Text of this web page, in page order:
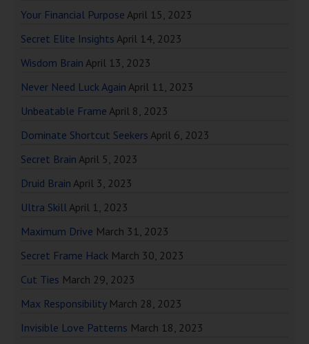
Your Financial Purpose April 15, 2023
Secret Elite Insights April 14, 2023
Wisdom Brain April 13, 2023
Never Need Luck Again April 11, 2023
Unbeatable Frame April 8, 2023
Dominate Shortcut Seekers April 6, 2023
Secret Brain April 5, 2023
Druid Brain April 3, 2023
Ultra SkillApril 1, 2023
Maximum Drive March 31, 2023
Secret Frame Hack March 30, 2023
Cut Ties March 29, 2023
Max Responsibility March 28, 2023
Invisible Love Patterns March 18, 2023